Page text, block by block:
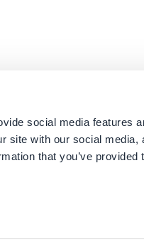
social media features
site with our social media,
that you’ve provided